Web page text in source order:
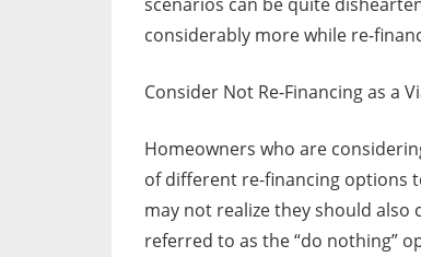
considerably more while re-
Consider Not Re-Financing as a
Homeowners who are
of different re-financing options
may not realize they should
referred to as the “do nothing”